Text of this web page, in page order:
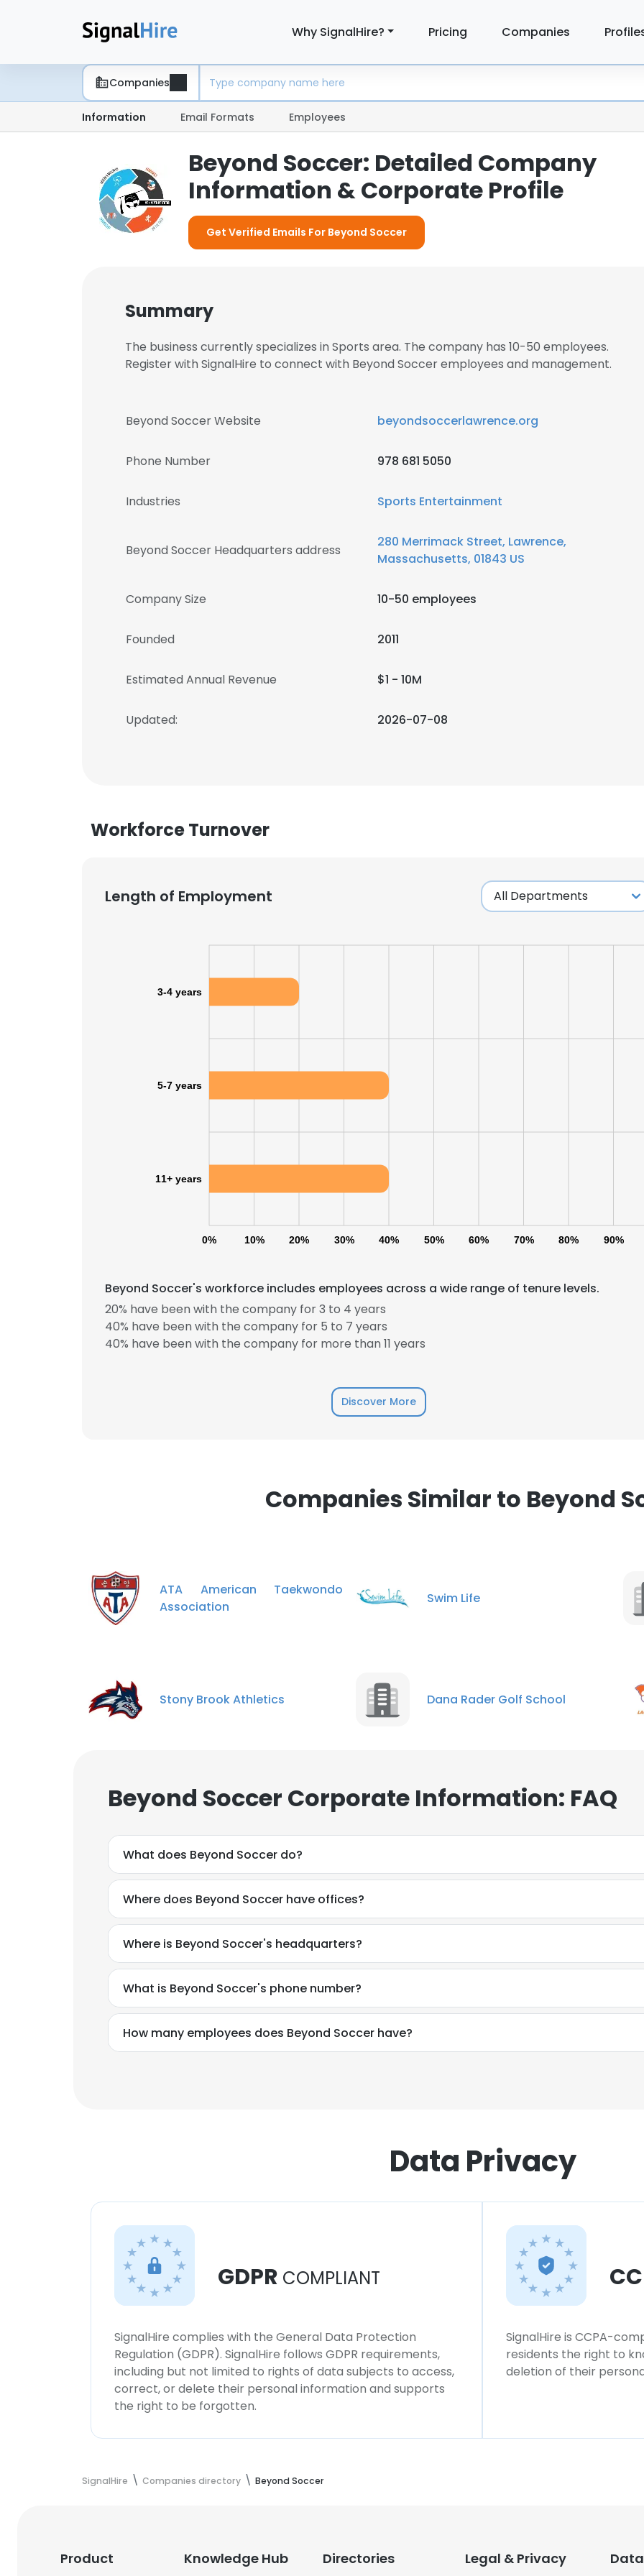
Why SignalHire? Pricing Companies
Companies
Information Email Formats Employees
Beyond Soccer: Detailed Company
Information & Corporate Profile
Get Verified Emails For Beyond Soccer
Summary
The business currently specializes in Sports area. The company has 10-50 employees.
Register with SignalHire to connect with Beyond Soccer employees and management.
Beyond Soccer Website beyondsoccerlawrence.org
Phone Number 978 681 5050
Industries Sports Entertainment
Beyond Soccer Headquarters address
280 Merrimack Street, Lawrence,
Massachusetts, 01843 US
Company Size 10-50 employees
Founded 2011
Estimated Annual Revenue $1 - 10M
Updated: 2026-07-08
Workforce Turnover
Length of Employment
0% 10% 20% 30% 40% 50% 60% 70% 80% 90%
3-4 years
5-7 years
11+ years
Beyond Soccer's workforce includes employees across a wide range of tenure levels.
20% have been with the company for 3 to 4 years
40% have been with the company for 5 to 7 years
40% have been with the company for more than 11 years
Discover More
Companies Similar to Beyond
ATA American Taekwondo
Association
Swim Life
Stony Brook Athletics Dana Rader Golf School
Beyond Soccer Corporate Information: FAQ
What does Beyond Soccer do?
Where does Beyond Soccer have offices?
Where is Beyond Soccer's headquarters?
What is Beyond Soccer's phone number?
How many employees does Beyond Soccer have?
Data Privacy
GDPR COMPLIANT
SignalHire complies with the General Data Protection
Regulation (GDPR). SignalHire follows GDPR requirements,
including but not limited to rights of data subjects to access,
correct, or delete their personal information and supports
the right to be forgotten.
SignalHire is CCPA-
residents the right to
deletion of their
SignalHire Companies directory Beyond Soccer
Product Knowledge Hub Directories Legal & Privacy